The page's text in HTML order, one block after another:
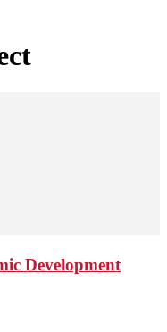
Development